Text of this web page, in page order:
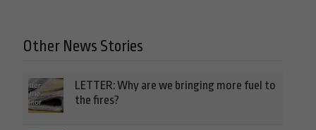
Other News Stories
LETTER: Why are we bringing more fuel to
the fires?